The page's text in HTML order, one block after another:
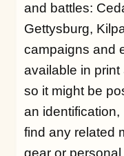
and battles:
Gettysburg,
campaigns and
available in
so it might be
an
find any related